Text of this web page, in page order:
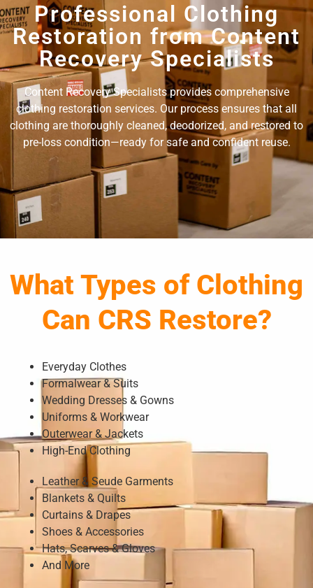
Professional Clothing
Restoration from Content
Recovery Specialists
Content Recovery Specialists provides comprehensive
clothing restoration services. Our process ensures that all
clothing are thoroughly cleaned, deodorized, and restored to
pre-loss condition—ready for safe and confident reuse.
What Types of Clothing
Can CRS Restore?
Everyday Clothes
Formalwear & Suits
Wedding Dresses & Gowns
Uniforms & Workwear
Outerwear & Jackets
High-End Clothing
Leather & Seude Garments
Blankets & Quilts
Curtains & Drapes
Shoes & Accessories
Hats, Scarves & Gloves
And More